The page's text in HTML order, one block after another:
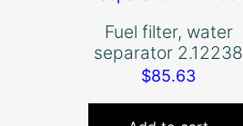
Fuel filter, water
separator 2.12238
$85.63